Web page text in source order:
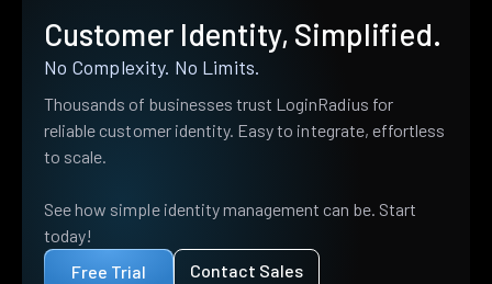
Customer Identity, Simplified.
No Complexity. No Limits.
Thousands of businesses trust LoginRadius for
reliable customer identity. Easy to integrate, effortless
to scale.
See how simple identity management can be. Start
today!
Free Trial
Contact Sales